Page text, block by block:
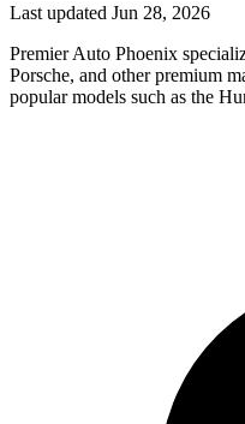
Last updated Jun 28, 2026
Premier Auto Phoenix
Porsche, and other premium
popular models such as the